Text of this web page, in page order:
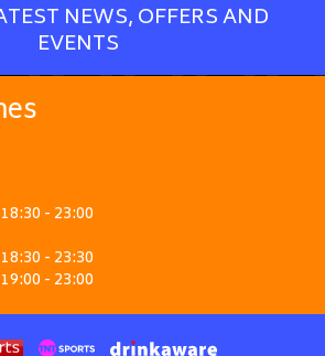
NEWS, OFFERS AND
EVENTS
- 23:00
- 23:30
- 23:00